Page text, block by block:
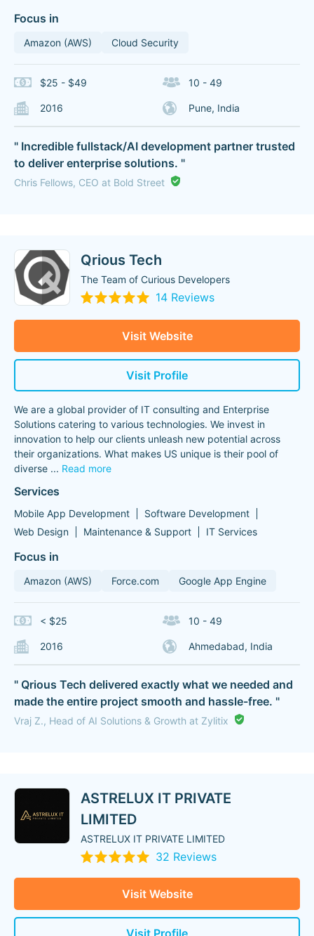
Focus in
Amazon (AWS) Cloud Security
$25 - $49 10 - 49
2016 Pune, India
" Incredible fullstack/AI development partner trusted
to deliver enterprise solutions. "
Chris Fellows, CEO at Bold Street
Qrious Tech
The Team of Curious Developers
14 Reviews
Visit Website
Visit Profile
We are a global provider of IT consulting and Enterprise
Solutions catering to various technologies. We invest in
innovation to help our clients unleash new potential across
their organizations. What makes US unique is their pool of
diverse ... Read more
Services
Mobile App Development
Software Development
Web Design
Maintenance & Support IT Services
Focus in
Amazon (AWS) Force.com Google App Engine
< $25 10 - 49
2016 Ahmedabad, India
" Qrious Tech delivered exactly what we needed and
made the entire project smooth and hassle-free. "
Vraj Z., Head of AI Solutions & Growth at Zylitix
ASTRELUX IT PRIVATE
LIMITED
ASTRELUX IT PRIVATE LIMITED
32 Reviews
Visit Website
Visit Profile